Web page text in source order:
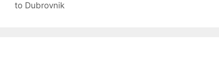
to Dubrovnik